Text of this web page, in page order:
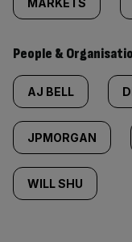
MARKETS
People &
AJ BELL
JPMORGAN
WILL SHU